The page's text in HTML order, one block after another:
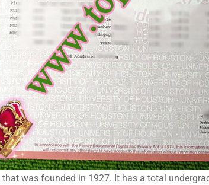
was founded in 1927. It has a total